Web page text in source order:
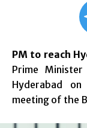
PM to reach
Prime
Hyderabad
meeting of the